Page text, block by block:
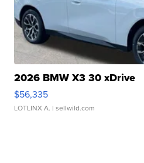
2026 BMW X3 30 xDrive
$56,335
LOTLINX A. | sellwild.com